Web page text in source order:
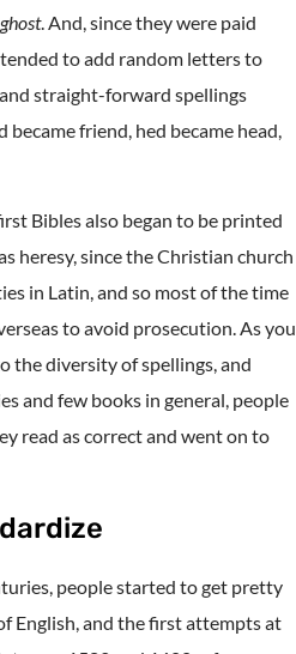
ghost. And, since they were paid
to add random letters to
straight-forward spellings
friend, hed became head,
Bibles also began to be printed
heresy, since the Christian church
in Latin, and so most of the time
to avoid prosecution. As you
the diversity of spellings, and
and few books in general, people
read as correct and went on to
people started to get pretty
English, and the first attempts at